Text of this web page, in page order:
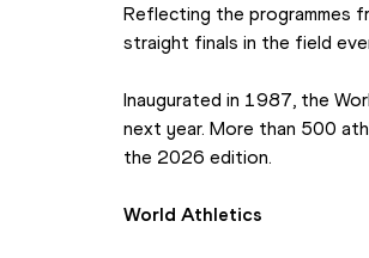
Reflecting the programmes
straight finals in the field
Inaugurated in 1987, the
next year. More than 500
the 2026 edition.
World Athletics